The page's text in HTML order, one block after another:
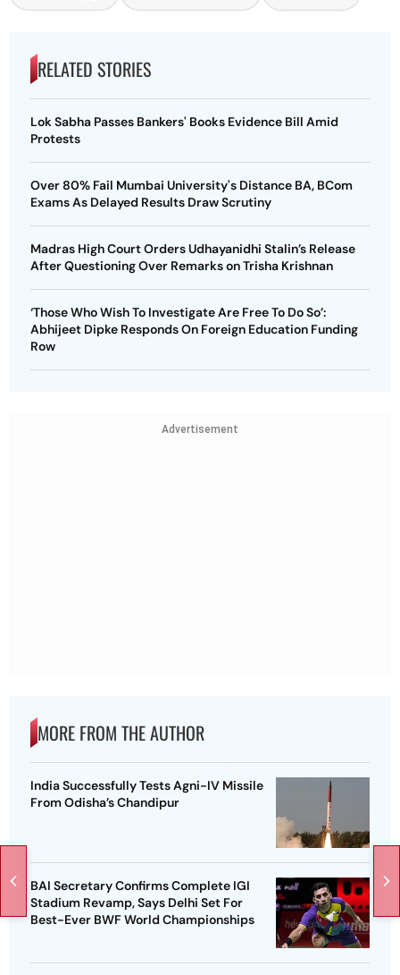
RELATED STORIES
Lok Sabha Passes Bankers' Books Evidence Bill Amid
Protests
Over 80% Fail Mumbai University's Distance BA, BCom
Exams As Delayed Results Draw Scrutiny
Madras High Court Orders Udhayanidhi Stalin’s Release
After Questioning Over Remarks on Trisha Krishnan
‘Those Who Wish To Investigate Are Free To Do So’:
Abhijeet Dipke Responds On Foreign Education Funding
Row
Advertisement
MORE FROM THE AUTHOR
India Successfully Tests Agni-IV Missile
From Odisha’s Chandipur
BAI Secretary Confirms Complete IGI
Stadium Revamp, Says Delhi Set For
Best-Ever BWF World Championships